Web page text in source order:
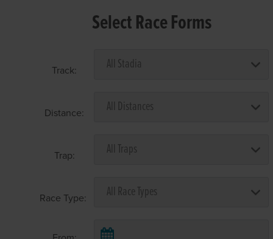
Select Race Forms
Track:
Distance:
Trap:
Race Type: